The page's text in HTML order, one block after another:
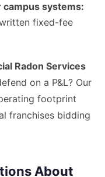
campus systems:
fixed-fee
Radon Services
on a P&L? Our
footprint
franchises bidding
About